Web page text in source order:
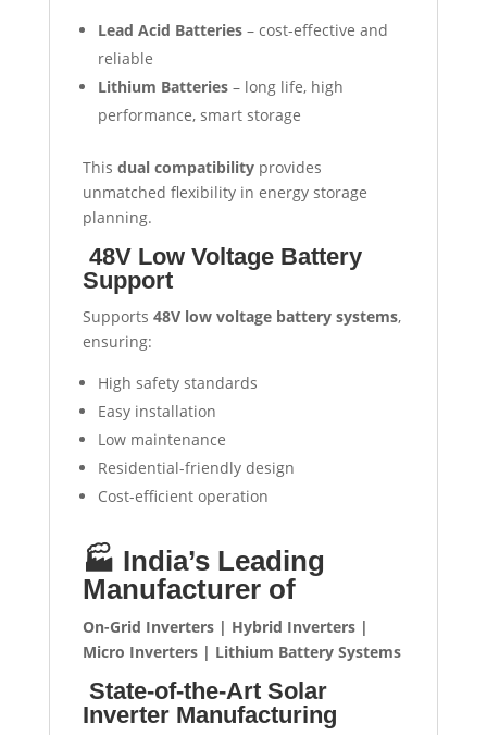
Lead Acid Batteries– cost-effective and
reliable
Lithium Batteries– long life, high
performance, smart storage
This dual compatibilityprovides
unmatched flexibility in energy storage
planning.
48V Low Voltage Battery
Support
Supports 48V low voltage battery systems,
ensuring:
High safety standards
Easy installation
Low maintenance
Residential-friendly design
Cost-efficient operation
🏭 India’s Leading
Manufacturer of
On-Grid Inverters | Hybrid Inverters |
Micro Inverters | Lithium Battery Systems
State-of-the-Art Solar
Inverter Manufacturing